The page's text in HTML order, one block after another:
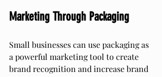
Marketing Through Packaging
Small businesses can use packaging as
a powerful marketing tool to create
brand recognition and increase brand